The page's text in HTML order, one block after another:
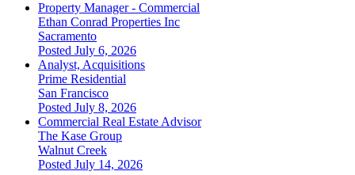
Property Manager - Commercial
Ethan Conrad Properties Inc
Sacramento
Posted July 6, 2026
Analyst, Acquisitions
Prime Residential
San Francisco
Posted July 8, 2026
Commercial Real Estate Advisor
The Kase Group
Walnut Creek
Posted July 14, 2026